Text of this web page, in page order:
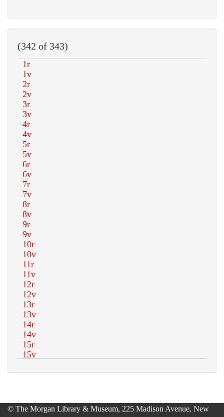
(342 of 343)
© The Morgan Library & Museum, 225 Madison Avenue, New